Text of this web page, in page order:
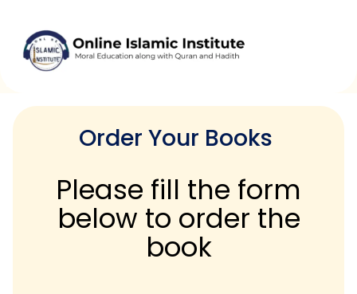
content
Order Your Books
Please fill the form
below to order the
book